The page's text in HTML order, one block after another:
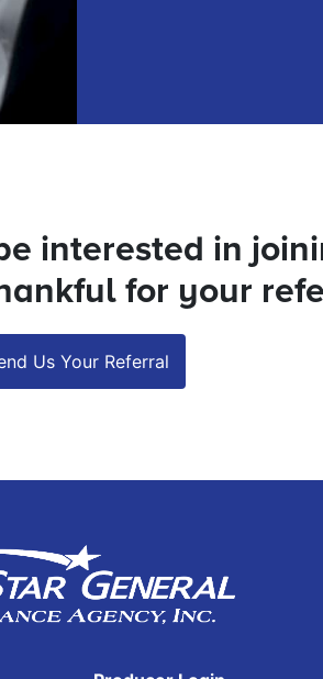
interested in
for your
Us Your Referral